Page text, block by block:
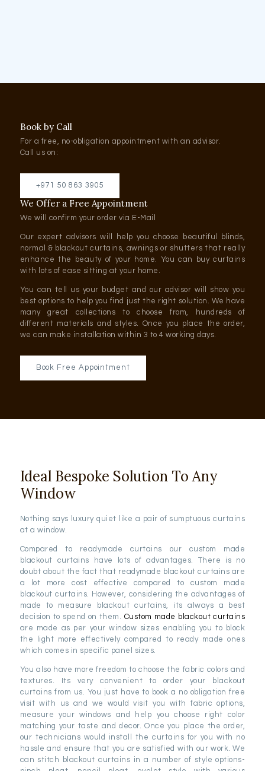
Book by Call
For a free, no-obligation appointment with an advisor.
Call us on:
+971 50 863 3905
We Offer a Free Appointment
We will confirm your order via E-Mail
Our expert advisors will help you choose beautiful blinds,
normal & blackout curtains, awnings or shutters that really
enhance the beauty of your home. You can buy curtains
with lots of ease sitting at your home.
You can tell us your budget and our advisor will show you
best options to help you find just the right solution. We have
many great collections to choose from, hundreds of
different materials and styles. Once you place the order,
we can make installation within 3 to 4 working days.
Book Free Appointment
Ideal Bespoke Solution To Any
Window
Nothing says luxury quiet like a pair of sumptuous curtains
at a window.
Compared to readymade curtains our custom made
blackout curtains have lots of advantages. There is no
doubt about the fact that readymade blackout curtains are
a lot more cost effective compared to custom made
blackout curtains. However, considering the advantages of
made to measure blackout curtains, its always a best
decision to spend on them. Custom made blackout curtains
are made as per your window sizes enabling you to block
the light more effectively compared to ready made ones
which comes in specific panel sizes.
You also have more freedom to choose the fabric colors and
textures. Its very convenient to order your blackout
curtains from us. You just have to book a no obligation free
visit with us and we would visit you with fabric options,
measure your windows and help you choose right color
matching your taste and decor. Once you place the order,
our technicians would install the curtains for you with no
hassle and ensure that you are satisfied with our work. We
can stitch blackout curtains in a number of style options-